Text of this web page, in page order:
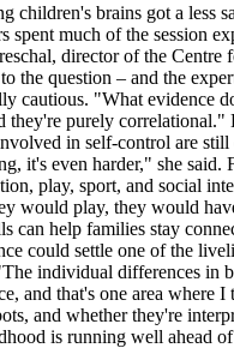
children's brains got a
much of the session
director of the
question – and the
cautious. "What evidence
purely
in self-control are
it's even harder," she
play, sport, and social
would play, they would
can help families stay
could settle one of the
individual differences
and that's one area
and whether they're
is running well ahead